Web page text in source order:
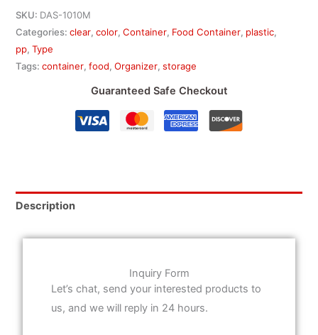
SKU: DAS-1010M
Categories:clear,color,Container, Food Container, plastic,
pp,Type
Tags:container,food,Organizer,storage
Guaranteed Safe Checkout
Description
Inquiry Form
Let’s chat, send your interested products to
us, and we will reply in 24 hours.